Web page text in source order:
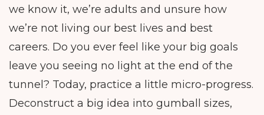
we know it, we’re adults and unsure how
we’re not living our best lives and best
careers. Do you ever feel like your big goals
leave you seeing no light at the end of the
tunnel? Today, practice a little micro-progress.
Deconstruct a big idea into gumball sizes,